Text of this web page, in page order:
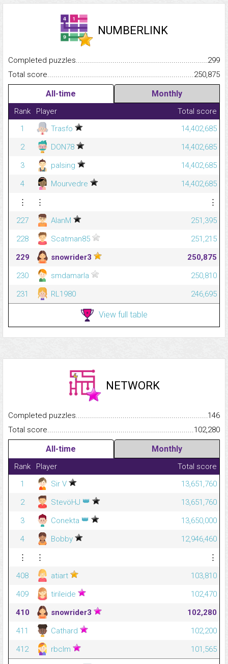
NUMBERLINK
Completed
299
Total
250,875
All-time Monthly
Rank Player
Total score
1
Trasfo
14,402,685
2
DON78
14,402,685
3
palsing
14,402,685
4
Mourvedre
14,402,685
⋮
⋮
⋮
227
AlanM
251,395
228
Scatman85
251,215
229
snowrider3
250,875
230
smdamarla
250,810
231
RL1980 246,695
View full table
NETWORK
Completed
146
Total
102,280
All-time Monthly
Rank Player
Total score
1
Sir V
13,651,760
2
StevöHJ 👑
13,651,760
3
Conekta 👑
13,650,000
4
Bobby
12,946,460
⋮
⋮
⋮
408
atiart
103,810
409
tirileide
102,470
410
snowrider3
102,280
411
Cathard
102,200
412
rbclm 101,565